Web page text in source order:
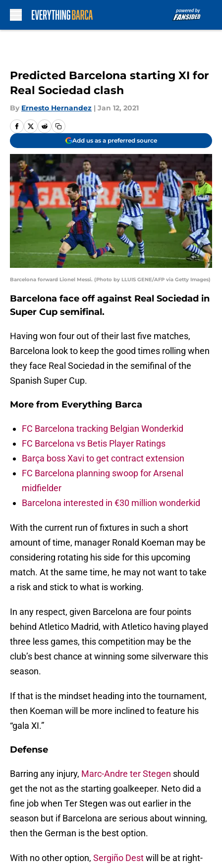
Predicted Barcelona starting XI for
Real Sociedad clash
By Ernesto Hernandez | Jan 12, 2021
Add us as a preferred source
Barcelona forward Lionel Messi. (Photo by LLUIS GENE/AFP via Getty Images)
Barcelona face off against Real Sociedad in
Super Cup semifinal.
Having won four out of their last five matches,
Barcelona look to keep the good times rolling when
they face Real Sociedad in the semifinal of the
Spanish Super Cup.
More from Everything Barca
FC Barcelona tracking Belgian Wonderkid
FC Barcelona vs Betis Player Ratings
Barça boss Xavi to get contract extension
FC Barcelona planning swoop for Arsenal
midfielder
Barcelona interested in €30 million wonderkid
With the current run of fixtures in such a short
amount of time, manager Ronald Koeman may be
considering rotating his side for this upcoming
match. At the same time, he may not want to take
a risk and stick to what is working.
In any respect, given Barcelona are four points
behind Atletico Madrid, with Atletico having played
three less games, this competition may be the
club’s best chance at winning some silverware this
season.
If that is the mindset heading into the tournament,
then Koeman will be more inclined to feature his
“gala XI.”
Defense
Barring any injury, Marc-Andre ter Stegen should
get the not as the starting goalkeeper. Neto did a
fine job when Ter Stegen was out earlier in the
season but if Barcelona are serious about winning,
then the German is the best option.
With no other option, Sergiño Destwill be at right-